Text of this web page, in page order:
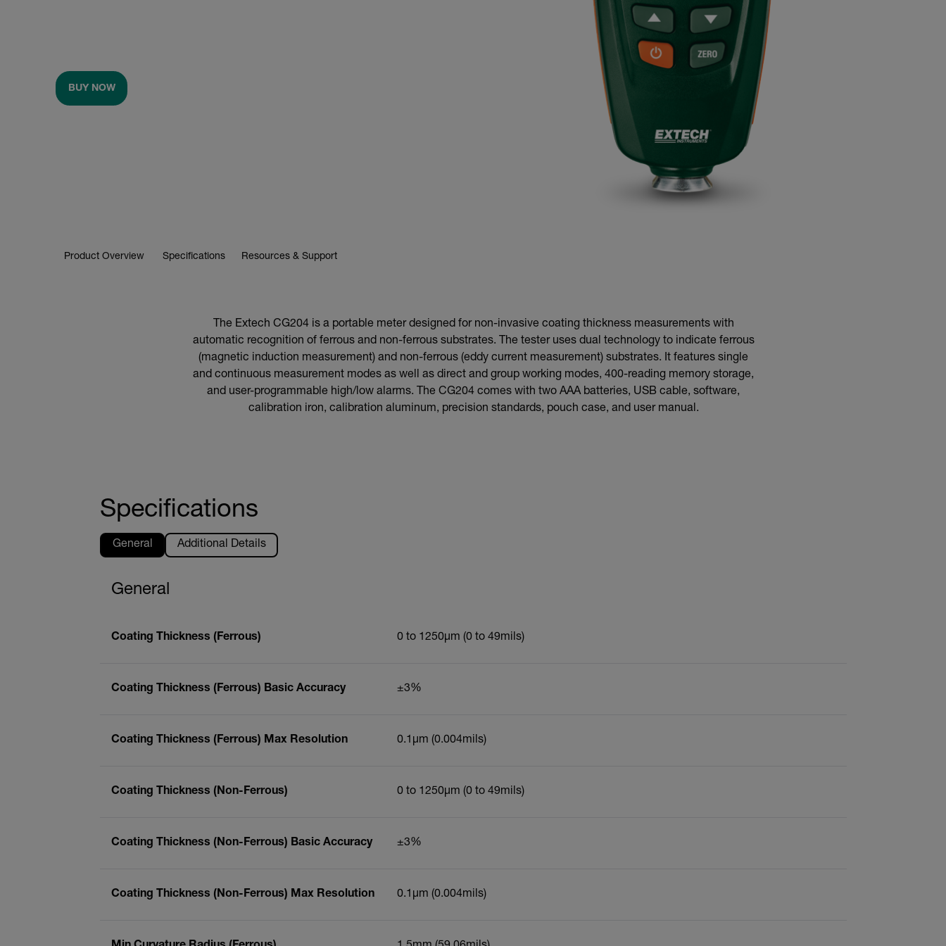
BUY NOW
Product Overview Specifications Resources & Support
The Extech CG204 is a portable meter designed for non-invasive coating thickness measurements with
automatic recognition of ferrous and non-ferrous substrates. The tester uses dual technology to indicate ferrous
(magnetic induction measurement) and non-ferrous (eddy current measurement) substrates. It features single
and continuous measurement modes as well as direct and group working modes, 400-reading memory storage,
and user-programmable high/low alarms. The CG204 comes with two AAA batteries, USB cable, software,
calibration iron, calibration aluminum, precision standards, pouch case, and user manual.
Specifications
General Additional Details
General
Coating Thickness (Ferrous) 0 to 1250µm (0 to 49mils)
Coating Thickness (Ferrous) Basic Accuracy ±3%
Coating Thickness (Ferrous) Max Resolution 0.1µm (0.004mils)
Coating Thickness (Non-Ferrous) 0 to 1250µm (0 to 49mils)
Coating Thickness (Non-Ferrous) Basic Accuracy ±3%
Coating Thickness (Non-Ferrous) Max Resolution 0.1µm (0.004mils)